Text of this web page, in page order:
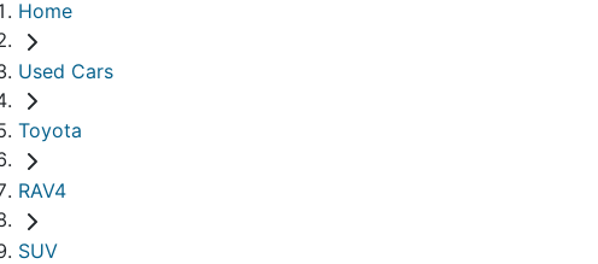
Home
Used Cars
Toyota
RAV4
SUV